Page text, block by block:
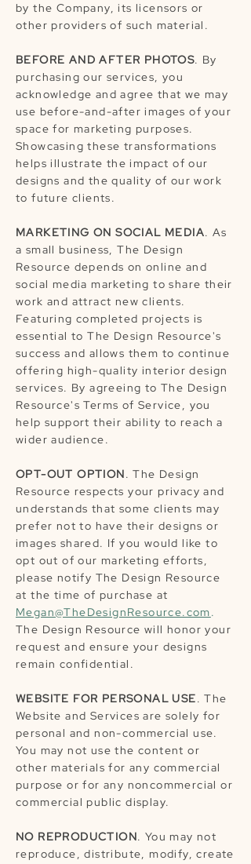
by the Company, its licensors or
other providers of such material.
BEFORE AND AFTER PHOTOS. By
purchasing our services, you
acknowledge and agree that we may
use before-and-after images of your
space for marketing purposes.
Showcasing these transformations
helps illustrate the impact of our
designs and the quality of our work
to future clients.
MARKETING ON SOCIAL MEDIA. As
a small business, The Design
Resource depends on online and
social media marketing to share their
work and attract new clients.
Featuring completed projects is
essential to The Design Resource's
success and allows them to continue
offering high-quality interior design
services. By agreeing to The Design
Resource's Terms of Service, you
help support their ability to reach a
wider audience.
OPT-OUT OPTION. The Design
Resource respects your privacy and
understands that some clients may
prefer not to have their designs or
images shared. If you would like to
opt out of our marketing efforts,
please notify The Design Resource
at the time of purchase at
Megan@TheDesignResource.com.
The Design Resource will honor your
request and ensure your designs
remain confidential.
WEBSITE FOR PERSONAL USE. The
Website and Services are solely for
personal and non-commercial use.
You may not use the content or
other materials for any commercial
purpose or for any noncommercial or
commercial public display.
NO REPRODUCTION. You may not
reproduce, distribute, modify, create